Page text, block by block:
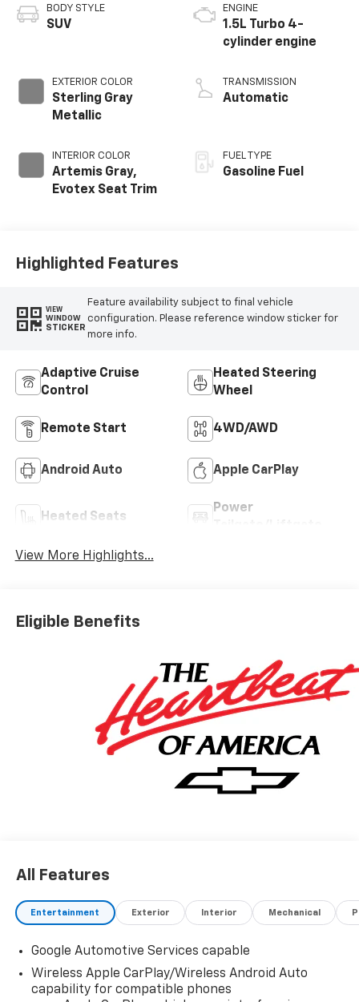
BODY STYLE
SUV
EXTERIOR COLOR
Sterling Gray
Metallic
INTERIOR COLOR
Artemis Gray,
Evotex Seat Trim
ENGINE
1.5L Turbo 4-
cylinder engine
TRANSMISSION
Automatic
FUEL TYPE
Gasoline Fuel
Highlighted Features
VIEW
WINDOW
STICKER
Feature availability subject to final vehicle
configuration. Please reference window sticker for
more info.
Adaptive Cruise
Control
Heated Steering
Wheel
Remote Start 4WD/AWD
Android Auto Apple CarPlay
Heated Seats
Power
View More Highlights...
Eligible Benefits
All Features
Entertainment Exterior Interior Mechanical
Google Automotive Services capable
Wireless Apple CarPlay/Wireless Android Auto
capability for compatible phones